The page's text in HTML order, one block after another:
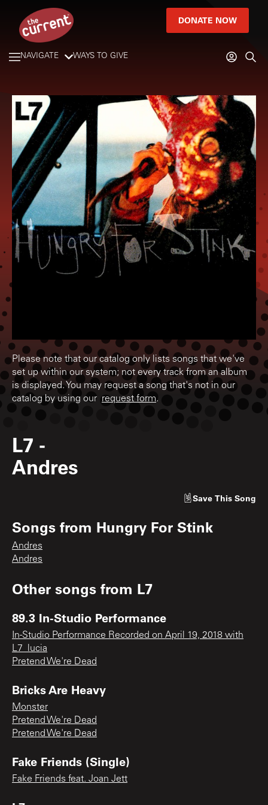
DONATE NOW
NAVIGATE WAYS TO GIVE
Please note that our catalog only lists songs that we've
set up within our system; not every track from an album
is displayed. You may request a song that's not in our
catalog by using our request form.
L7 -
Andres
Save This Song
Songs from Hungry For Stink
Andres
Andres
Other songs from L7
89.3 In-Studio Performance
In-Studio Performance Recorded on April 19, 2018 with
L7_lucia
Pretend We're Dead
Bricks Are Heavy
Monster
Pretend We're Dead
Pretend We're Dead
Fake Friends (Single)
Fake Friends feat. Joan Jett